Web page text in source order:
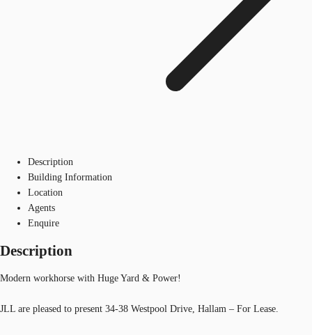
Description
Building Information
Location
Agents
Enquire
Description
Modern workhorse with Huge Yard & Power!
JLL are pleased to present 34-38 Westpool Drive, Hallam – For Lease.